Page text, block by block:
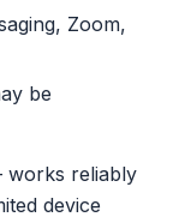
Zoom,
be
reliably
device